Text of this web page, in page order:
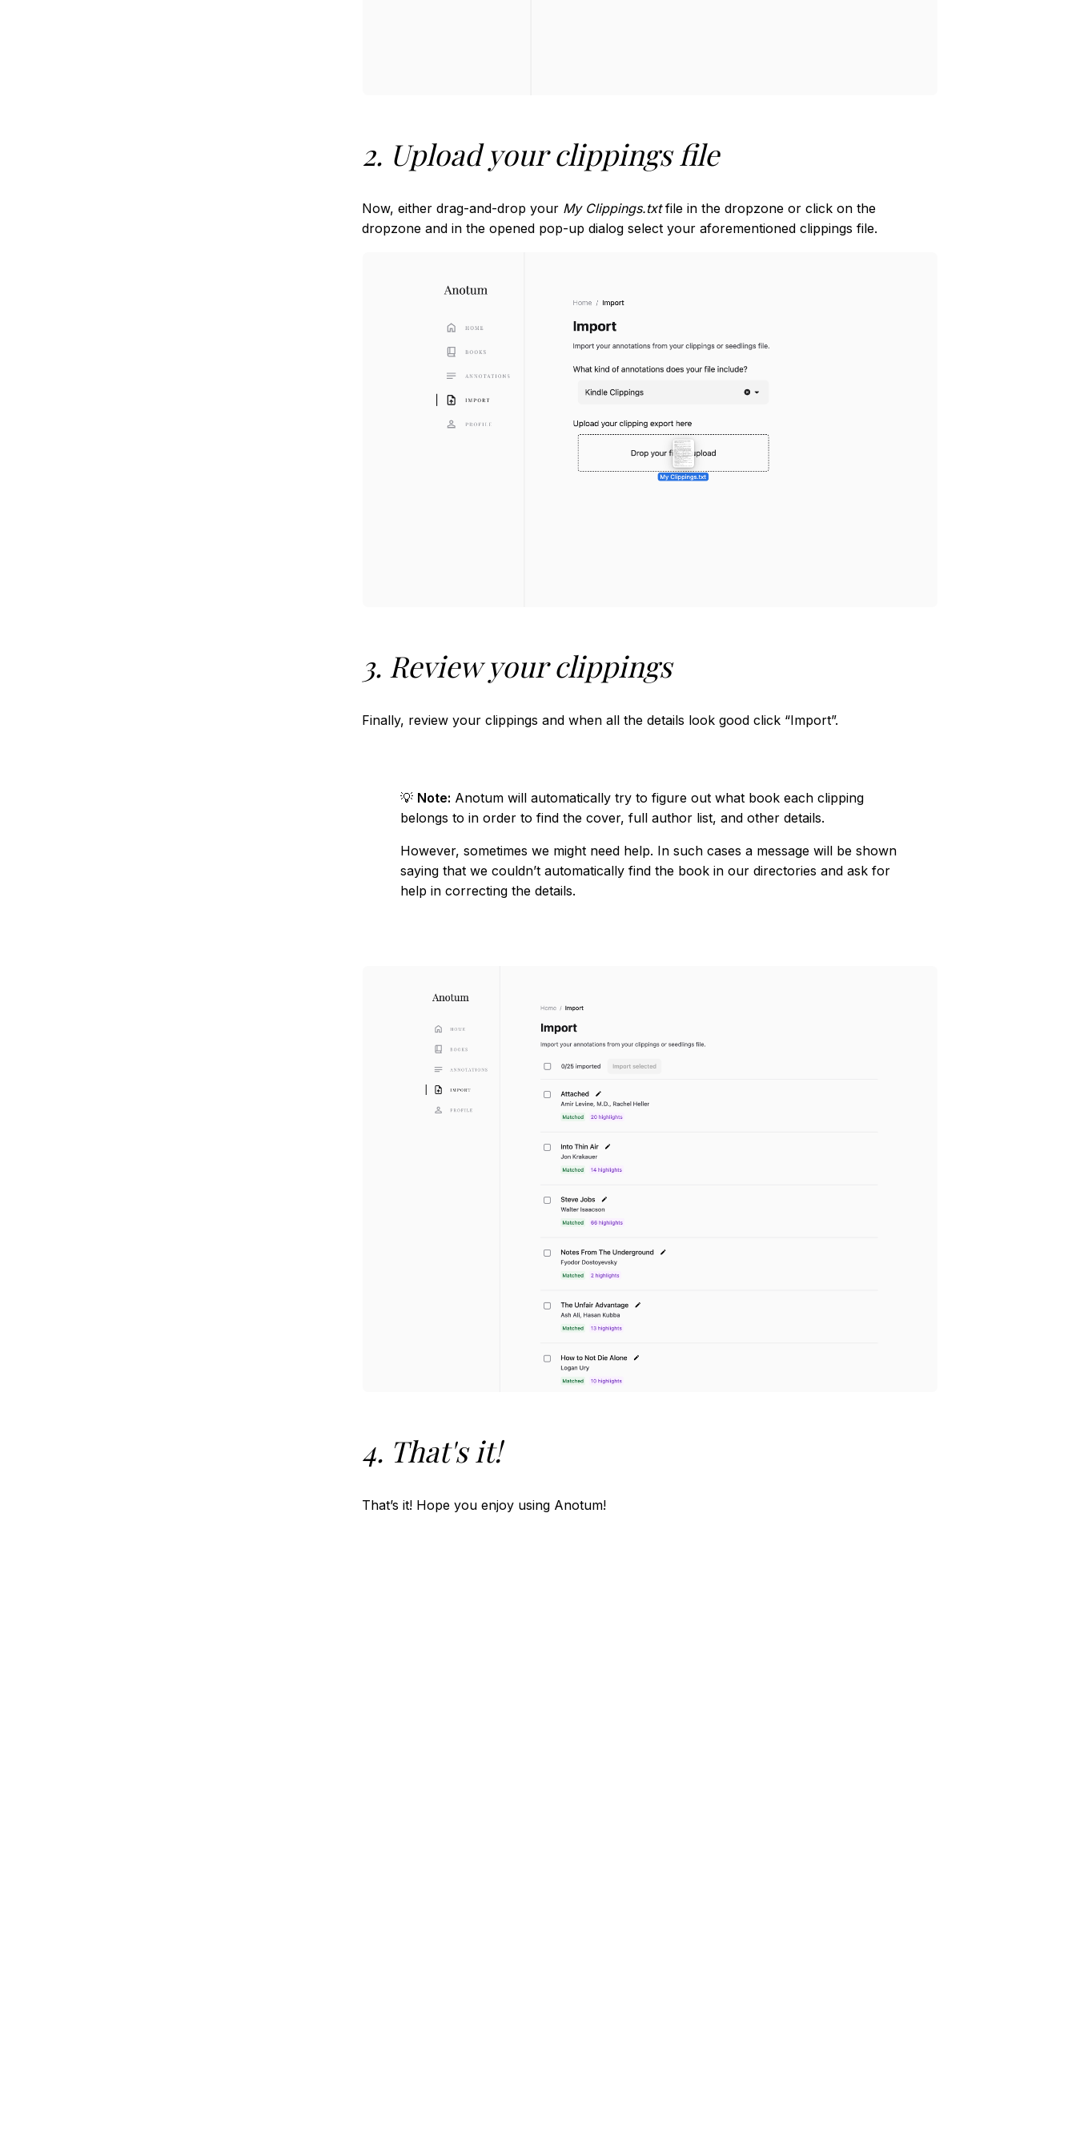
2. Upload your clippings file
Now, either drag-and-drop your My Clippings.txtfile in the dropzone or click on the
dropzone and in the opened pop-up dialog select your aforementioned clippings file.
3. Review your clippings
Finally, review your clippings and when all the details look good click “Import”.
💡 Note: Anotum will automatically try to figure out what book each clipping
belongs to in order to find the cover, full author list, and other details.
However, sometimes we might need help. In such cases a message will be shown
saying that we couldn’t automatically find the book in our directories and ask for
help in correcting the details.
4. That's it!
That’s it! Hope you enjoy using Anotum!